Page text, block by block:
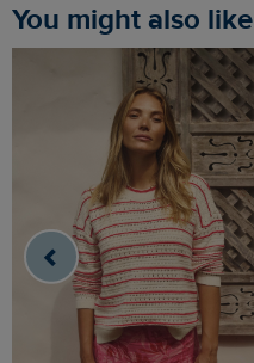
You might also like